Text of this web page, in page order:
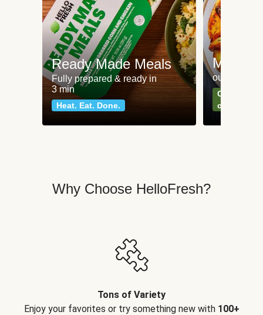
Ready Made Meals
Fully prepared & ready in
3 min
Heat. Eat. Done.
Meat
our most
Can't go
classics
Why Choose HelloFresh?
Tons of Variety
Enjoy your favorites or try something new with 100+